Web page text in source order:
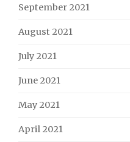
September 2021
August 2021
July 2021
June 2021
May 2021
April 2021